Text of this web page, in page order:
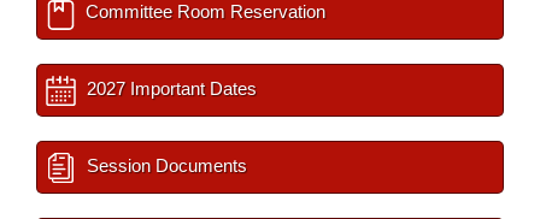
Committee Room Reservation
2027 Important Dates
Session Documents